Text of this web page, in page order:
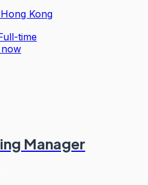
Hong Kong
time
Manager